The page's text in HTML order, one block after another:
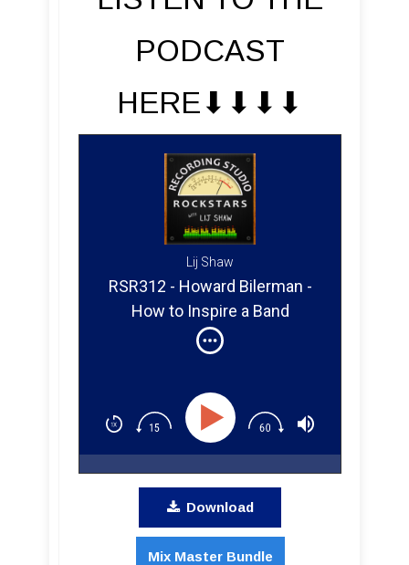
PODCAST
HERE⬇︎⬇︎⬇︎⬇︎
Lij Shaw
RSR312 - Howard Bilerman -
How to Inspire a Band
Performance
Download
Mix Master Bundle